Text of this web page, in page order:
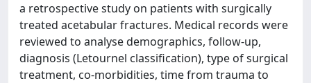
a retrospective study on patients with surgically
treated acetabular fractures. Medical records were
reviewed to analyse demographics, follow-up,
diagnosis (Letournel classification), type of surgical
treatment, co-morbidities, time from trauma to